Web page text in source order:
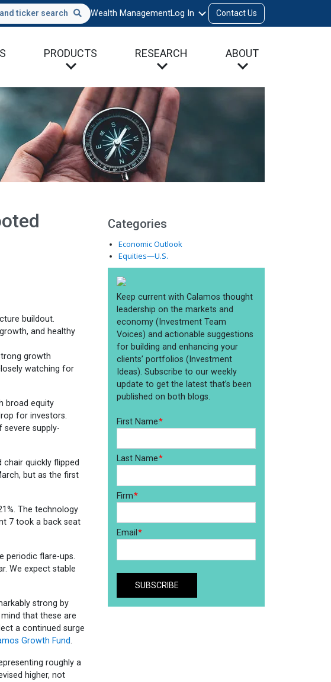
ticker search Wealth ManagementLog In Contact Us
PRODUCTS RESEARCH ABOUT
buildout.
and healthy
growth
watching for
broad equity
for investors.
supply-
quickly flipped
but as the first
The technology
7 took a back seat
periodic flare-ups.
We expect stable
strong by
that these are
a continued surge
Growth Fund
roughly a
higher, not
Categories
Economic Outlook
Equities—U.S.